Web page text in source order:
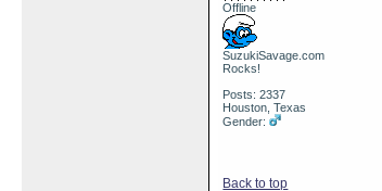
Offline
SuzukiSavage.com
Rocks!
Posts: 2337
Houston, Texas
Gender:
Back to top